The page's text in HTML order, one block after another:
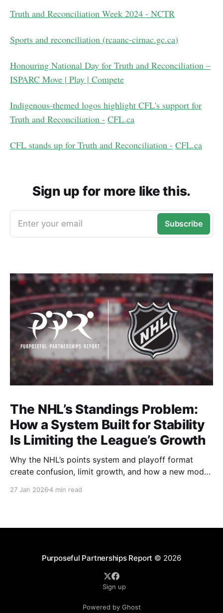
Truth and Reconciliation Week 2024 - NCTR
Sports and reconciliation (rcaanc-cirnac.gc.ca)
Honouring National Day for Truth and Reconciliation –
ISPARC Move | Play | Compete
Indigenous-themed logos highlight CFL's support for
Truth and Reconciliation - CFL.ca
CFL stands up for Truth and Reconciliation - CFL.ca
Sign up for more like this.
Enter your email Subscribe
The NHL’s Standings Problem:
How a System Built for Stability
Is Limiting the League’s Growth
Why the NHL’s points system and playoff format
create confusion, limit growth, and how a new model
27 Jan 20264 min read
Purposeful Partnerships Report © 2026
Sign up
Powered by Ghost